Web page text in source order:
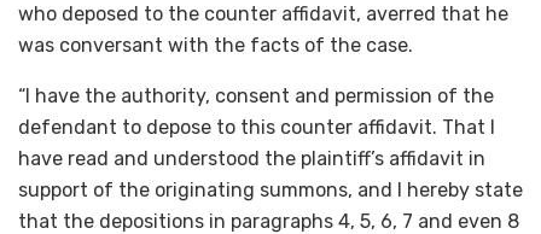
who deposed to the counter affidavit, averred that he
was conversant with the facts of the case.
“I have the authority, consent and permission of the
defendant to depose to this counter affidavit. That I
have read and understood the plaintiff’s affidavit in
support of the originating summons, and I hereby state
that the depositions in paragraphs 4, 5, 6, 7 and even 8